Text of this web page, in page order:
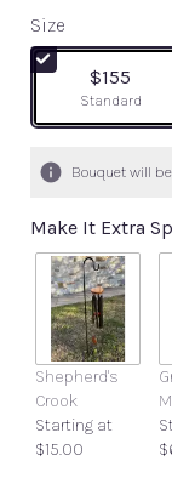
Size
$155
Standard
Bouquet will
Make It Extra
Shepherd's
Crook
Starting at
$15.00